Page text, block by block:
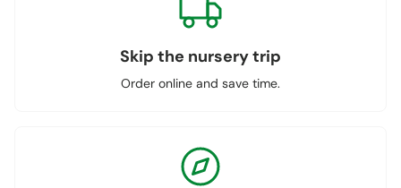
Skip the nursery trip
Order online and save time.